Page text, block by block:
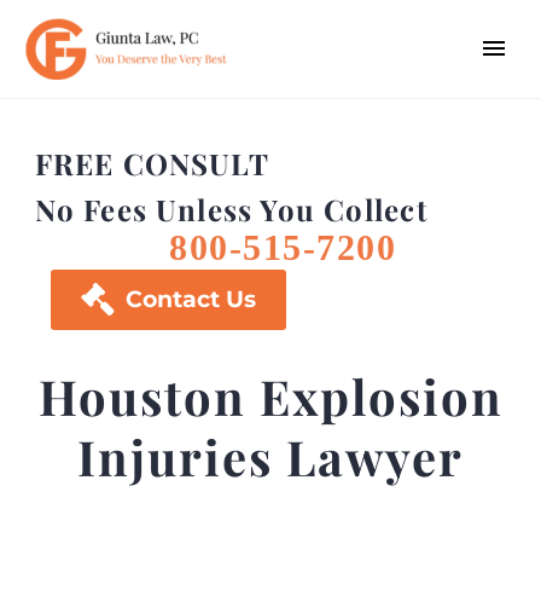
FREE CONSULT
No Fees Unless You Collect
800-515-7200
 Contact Us
Houston Explosion
Injuries Lawyer